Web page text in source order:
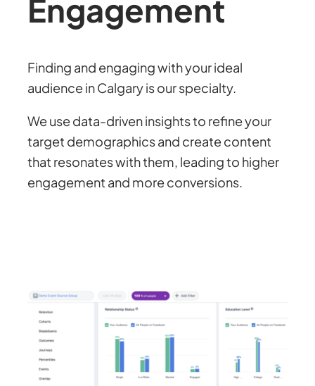
Engagement
Finding and engaging with your ideal
audience in Calgary is our specialty.
We use data-driven insights to refine your
target demographics and create content
that resonates with them, leading to higher
engagement and more conversions.